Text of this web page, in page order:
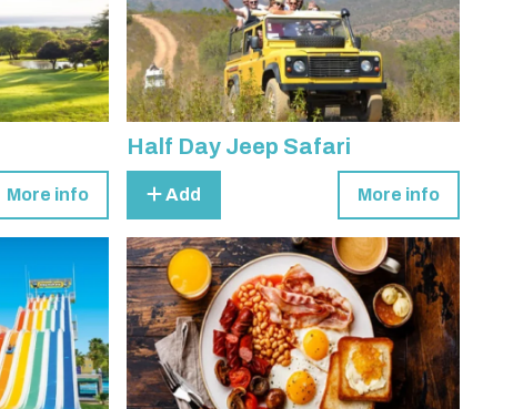
More info
Half Day Jeep Safari
Add More info